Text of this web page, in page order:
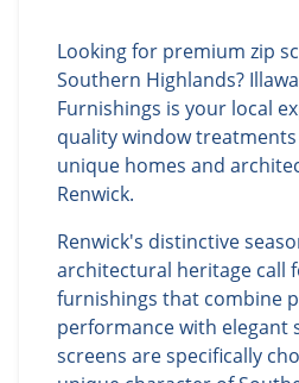
Looking for premium zip
Southern Highlands?
Furnishings is your local
quality window
unique homes and
Renwick.
Renwick's distinctive
architectural heritage call
furnishings that combine
performance with elegant
screens are specifically